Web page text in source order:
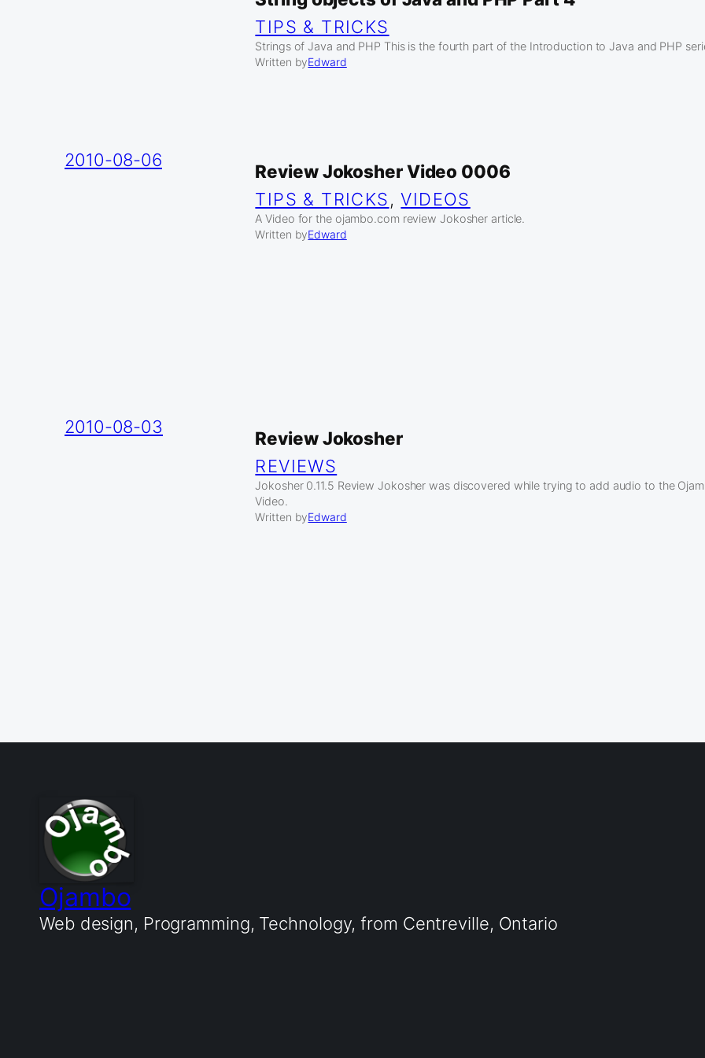
TIPS & TRICKS
Strings of Java and PHP This is the fourth part of the Introduction to Java and PHP
Written byEdward
2010-08-06
Review Jokosher Video 0006
TIPS & TRICKS, VIDEOS
A Video for the ojambo.com review Jokosher article.
Written byEdward
2010-08-03
Review Jokosher
REVIEWS
Jokosher 0.11.5 Review Jokosher was discovered while trying to add audio to the
Video.
Written byEdward
Ojambo
Web design, Programming, Technology, from Centreville, Ontario